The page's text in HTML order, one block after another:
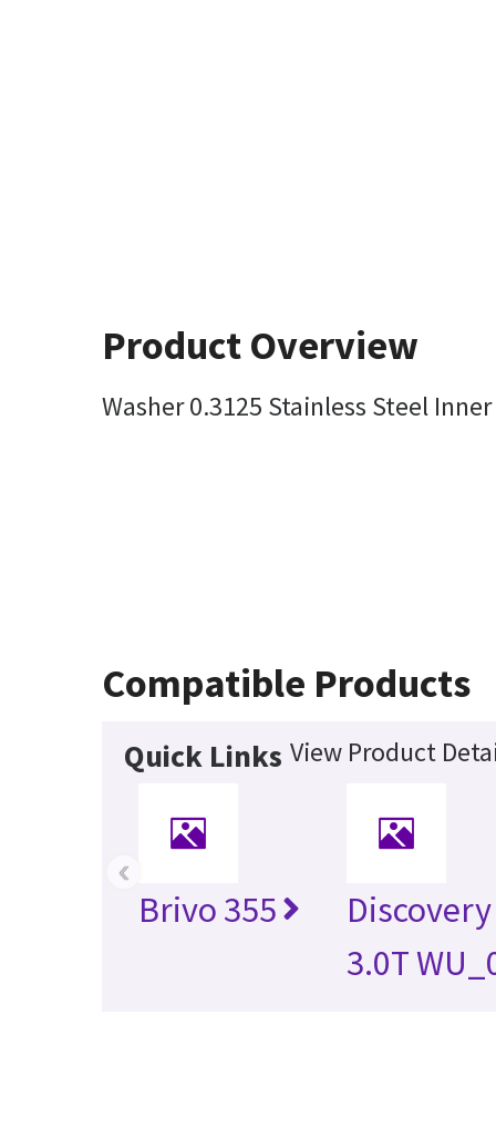
Product Overview
Washer 0.3125 Stainless Steel
Compatible Products
Quick Links View Product
Brivo 355
3.0T
‹